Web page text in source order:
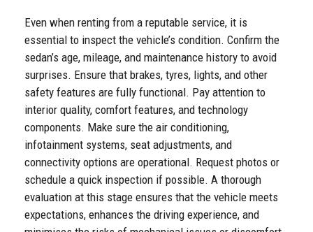
Even when renting from a reputable service, it is
essential to inspect the vehicle’s condition. Confirm the
sedan’s age, mileage, and maintenance history to avoid
surprises. Ensure that brakes, tyres, lights, and other
safety features are fully functional. Pay attention to
interior quality, comfort features, and technology
components. Make sure the air conditioning,
infotainment systems, seat adjustments, and
connectivity options are operational. Request photos or
schedule a quick inspection if possible. A thorough
evaluation at this stage ensures that the vehicle meets
expectations, enhances the driving experience, and